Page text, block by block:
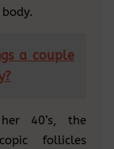
a couple
40’s, the
follicles